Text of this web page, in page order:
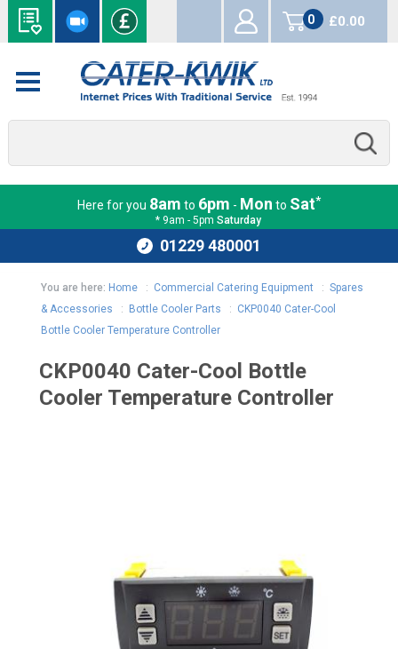
0
items
£0.00
Here for you 8am to 6pm - Mon to Sat*
* 9am - 5pm Saturday
01229 480001
You are here: Home: Commercial Catering Equipment: Spares
& Accessories : Bottle Cooler Parts : CKP0040 Cater-Cool
Bottle Cooler Temperature Controller
CKP0040 Cater-Cool Bottle
Cooler Temperature Controller